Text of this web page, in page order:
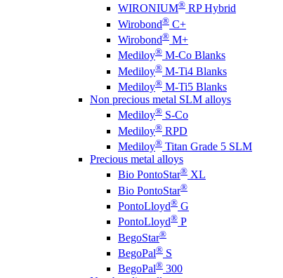
WIRONIUM® RP Hybrid
Wirobond® C+
Wirobond® M+
Mediloy® M-Co Blanks
Mediloy® M-Ti4 Blanks
Mediloy® M-Ti5 Blanks
Non precious metal SLM alloys
Mediloy® S-Co
Mediloy® RPD
Mediloy® Titan Grade 5 SLM
Precious metal alloys
Bio PontoStar® XL
Bio PontoStar®
PontoLloyd® G
PontoLloyd® P
BegoStar®
BegoPal® S
BegoPal® 300